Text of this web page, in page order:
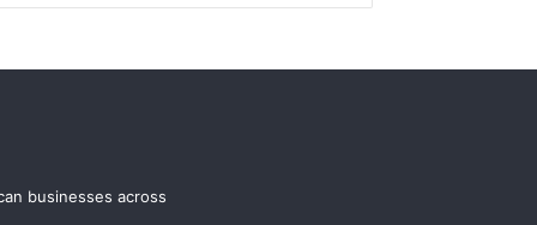
businesses across